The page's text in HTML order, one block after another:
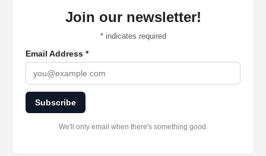
Join our newsletter!
*indicates required
Email Address *
Subscribe
We'll only email when there's something good.